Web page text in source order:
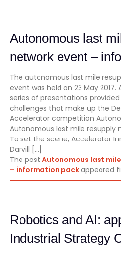
Autonomous last
network event –
The autonomous last mile
event was held on 23 May
series of presentations
challenges that make up the
Accelerator competition
Autonomous last mile resupply
To set the scene, Accelerator
Darvill […]
The post Autonomous last
– information pack appeared
Robotics and AI:
Industrial Strategy